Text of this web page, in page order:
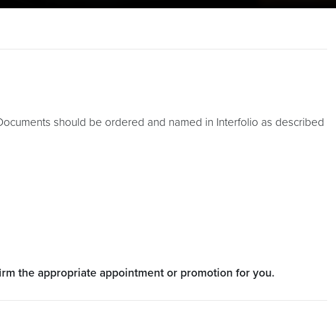
should be ordered and named in Interfolio as described
the appropriate appointment or promotion for you.